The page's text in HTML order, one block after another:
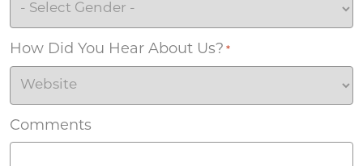
How Did You Hear About Us? *
Comments